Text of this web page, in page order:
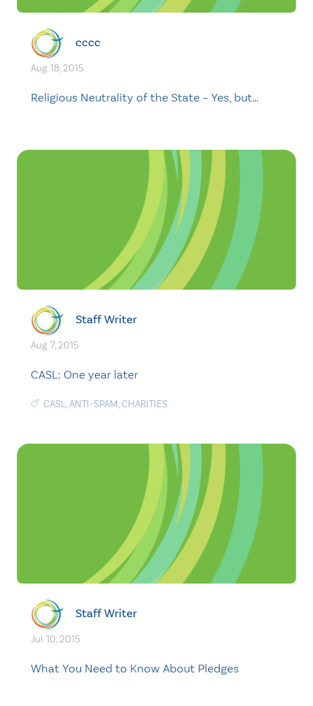
cccc
Aug. 18, 2015
Religious Neutrality of the State – Yes, but…
Staff Writer
Aug. 7, 2015
CASL: One year later
CASL,ANTI-SPAM,CHARITIES
Staff Writer
Jul. 10, 2015
What You Need to Know About Pledges